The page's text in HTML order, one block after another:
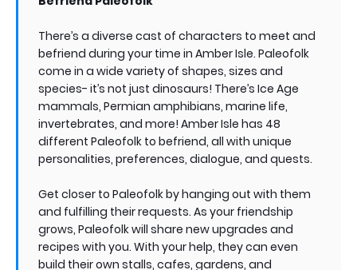
There’s a diverse cast of characters to meet and
befriend during your time in Amber Isle. Paleofolk
come in a wide variety of shapes, sizes and
species- it’s not just dinosaurs! There’s Ice Age
mammals, Permian amphibians, marine life,
invertebrates, and more! Amber Isle has 48
different Paleofolk to befriend, all with unique
personalities, preferences, dialogue, and quests.
Get closer to Paleofolk by hanging out with them
and fulfilling their requests. As your friendship
grows, Paleofolk will share new upgrades and
recipes with you. With your help, they can even
build their own stalls, cafes, gardens, and